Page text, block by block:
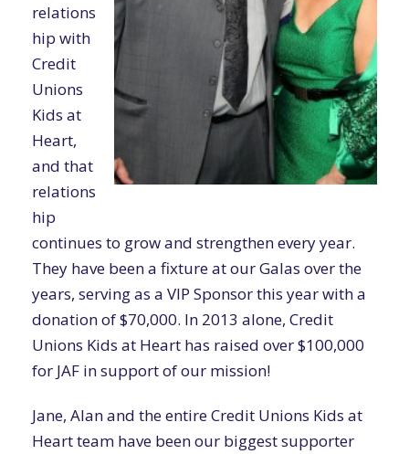
relations
hip with
Credit
Unions
Kids at
Heart,
and that
relations
hip
continues to grow and strengthen every year.
They have been a fixture at our Galas over the
years, serving as a VIP Sponsor this year with a
donation of $70,000. In 2013 alone, Credit
Unions Kids at Heart has raised over $100,000
for JAF in support of our mission!
Jane, Alan and the entire Credit Unions Kids at
Heart team have been our biggest supporter